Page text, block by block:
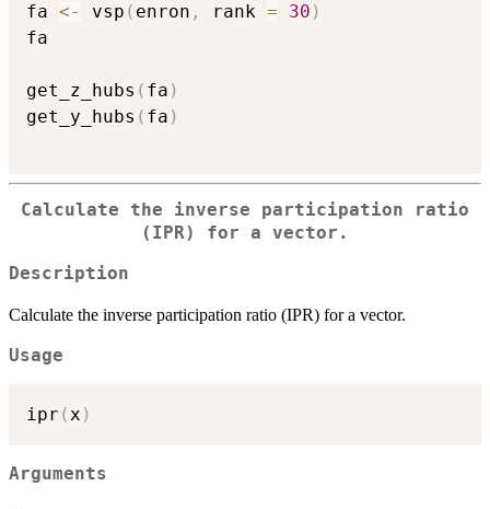
fa <- vsp ( enron , rank = 30 )
fa
get_z_hubs ( fa )
get_y_hubs ( fa )
Calculate the inverse participation ratio
(IPR) for a vector.
Description
Calculate the inverse participation ratio (IPR) for a vector.
Usage
ipr (x )
Arguments